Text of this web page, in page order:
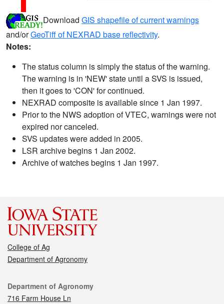
Download GIS shapefile of current warnings
and/orGeoTiff of NEXRAD base reflectivity.
Notes:
The status column is simply the status of the warning.
The warning is in 'NEW' state until a SVS is issued,
then it goes to 'CON' for continued.
NEXRAD composite is available since 1 Jan 1997.
Prior to the NWS adoption of VTEC, warnings were not
expired nor canceled.
SVS updates were added in 2005.
LSR archive begins 1 Jan 2002.
Archive of watches begins 1 Jan 1997.
College of Ag
Department of Agronomy
Contact
Department of Agronomy
716 Farm House Ln